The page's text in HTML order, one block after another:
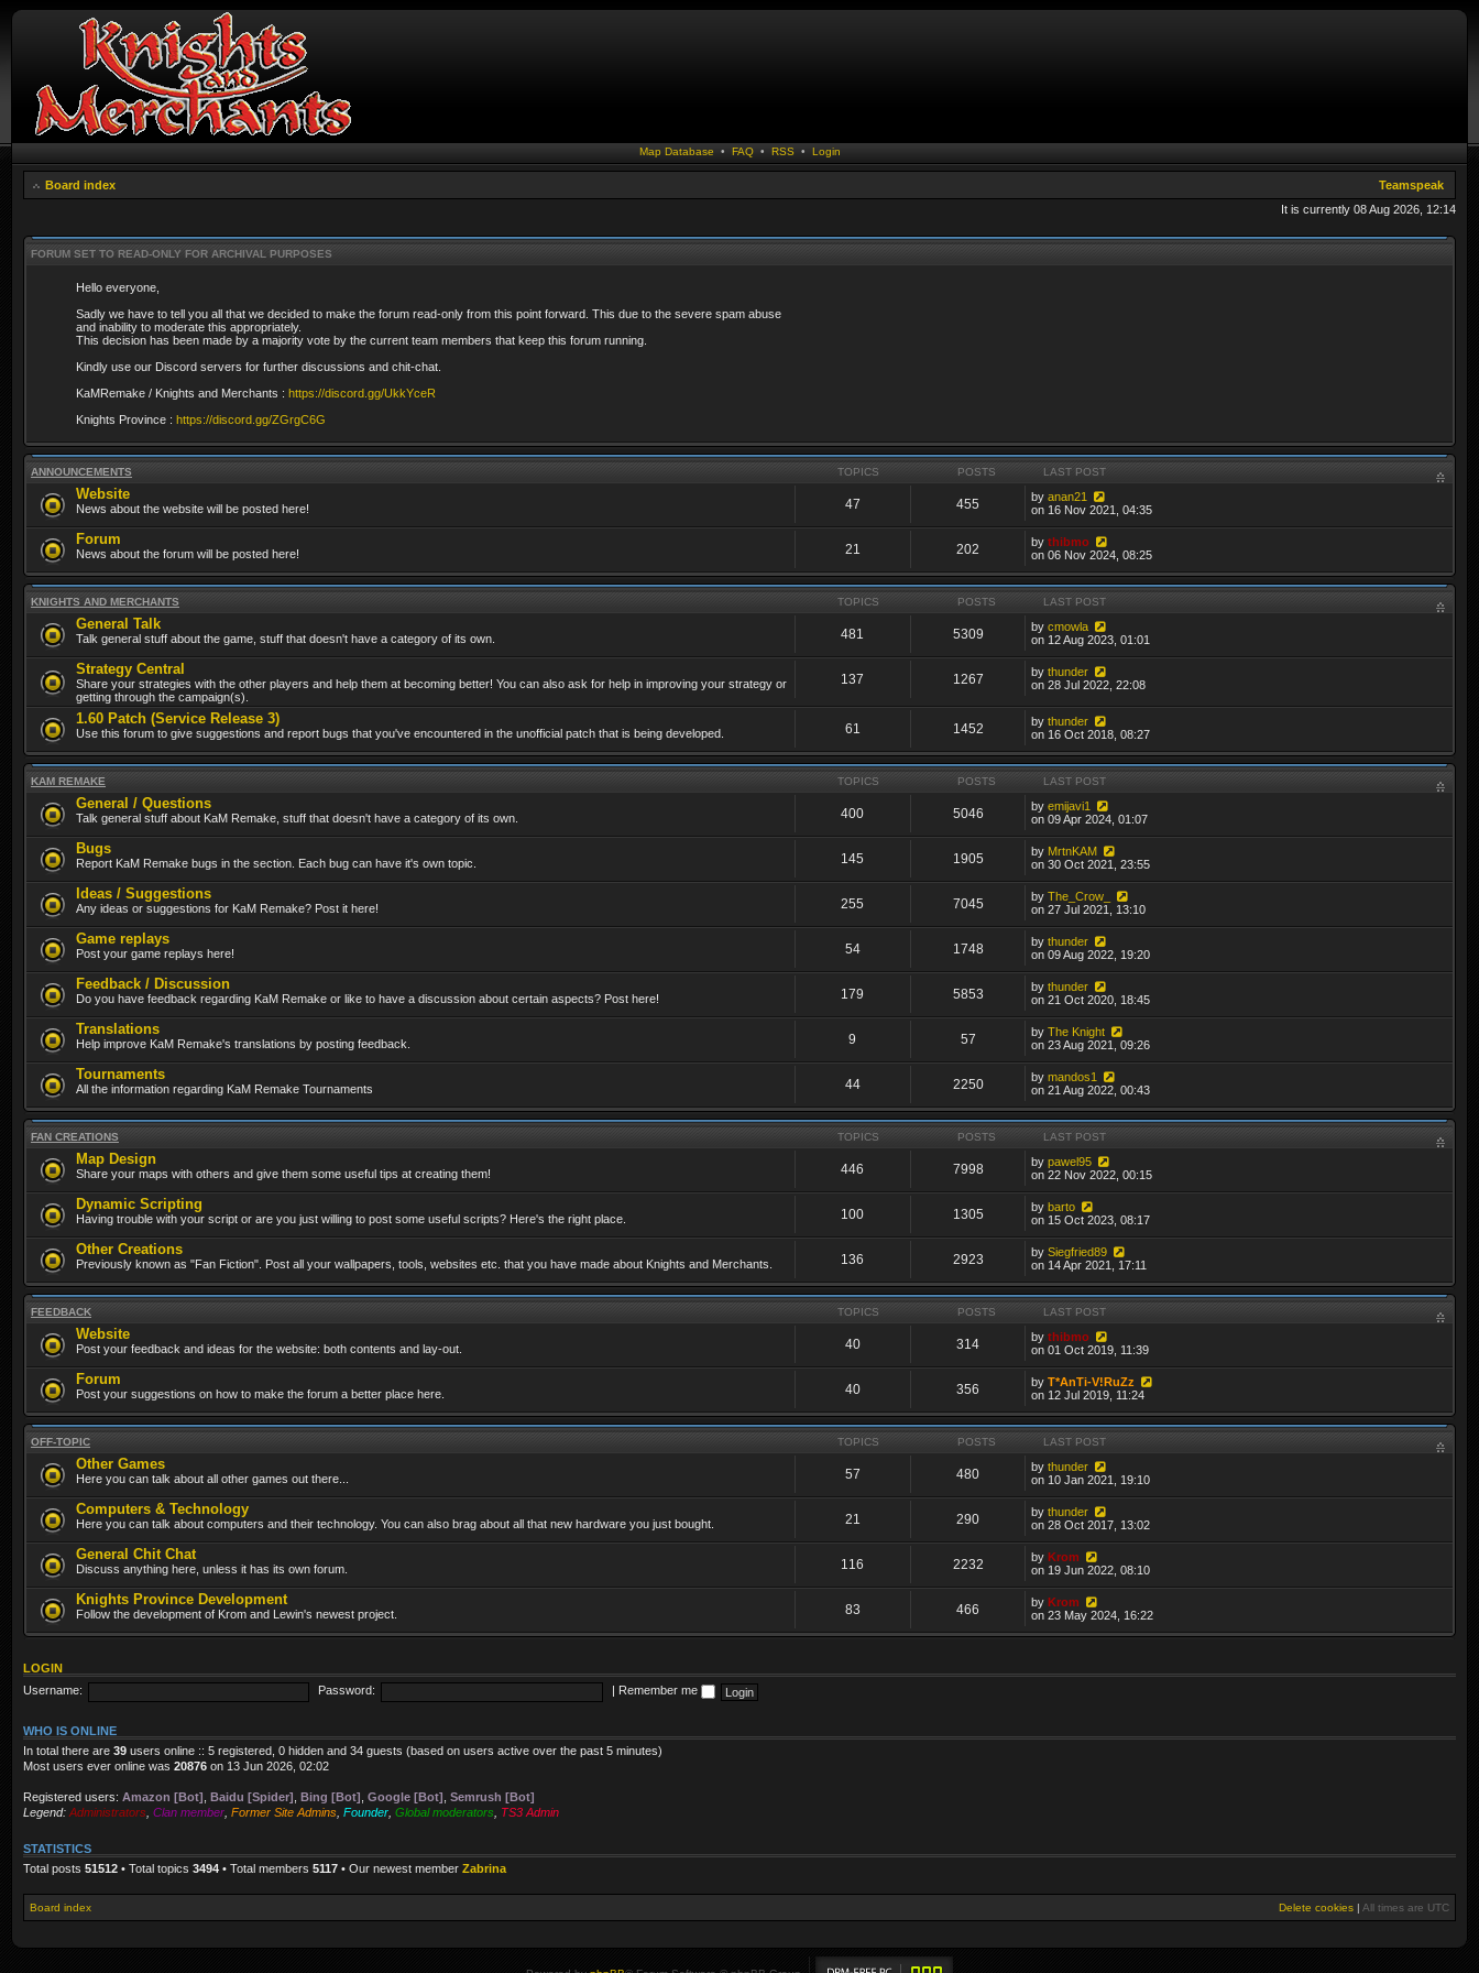
Map Database • FAQ• RSS • Login
Board index
Teamspeak
It is currently 08 Aug 2026, 12:14
FORUM SET TO READ-ONLY FOR ARCHIVAL PURPOSES
Hello everyone,
Sadly we have to tell you all that we decided to make the forum read-only from this point forward. This due to the severe spam abuse
and inability to moderate this appropriately.
This decision has been made by a majority vote by the current team members that keep this forum running.
Kindly use our Discord servers for further discussions and chit-chat.
KaMRemake / Knights and Merchants : https://discord.gg/UkkYceR
Knights Province : https://discord.gg/ZGrgC6G
ANNOUNCEMENTS TOPICS POSTS LAST POST
Website
News about the website will be posted here! 47 455 byanan21
on 16 Nov 2021, 04:35
Forum
News about the forum will be posted here! 21 202 bythibmo
on 06 Nov 2024, 08:25
KNIGHTS AND MERCHANTS TOPICS POSTS LAST POST
General Talk
Talk general stuff about the game, stuff that doesn't have a category of its own. 481 5309 bycmowla
on 12 Aug 2023, 01:01
Strategy Central
Share your strategies with the other players and help them at becoming better! You can also ask for help in improving your strategy or
getting through the campaign(s).
137 1267 bythunder
on 28 Jul 2022, 22:08
1.60 Patch (Service Release 3)
Use this forum to give suggestions and report bugs that you've encountered in the unofficial patch that is being developed. 61 1452 bythunder
on 16 Oct 2018, 08:27
KAM REMAKE TOPICS POSTS LAST POST
General / Questions
Talk general stuff about KaM Remake, stuff that doesn't have a category of its own. 400 5046 byemijavi1
on 09 Apr 2024, 01:07
Bugs
Report KaM Remake bugs in the section. Each bug can have it's own topic. 145 1905 by MrtnKAM
on 30 Oct 2021, 23:55
Ideas / Suggestions
Any ideas or suggestions for KaM Remake? Post it here! 255 7045 byThe_Crow_
on 27 Jul 2021, 13:10
Game replays
Post your game replays here! 54 1748 bythunder
on 09 Aug 2022, 19:20
Feedback / Discussion
Do you have feedback regarding KaM Remake or like to have a discussion about certain aspects? Post here! 179 5853 bythunder
on 21 Oct 2020, 18:45
Translations
Help improve KaM Remake's translations by posting feedback. 9 57 byThe Knight
on 23 Aug 2021, 09:26
Tournaments
All the information regarding KaM Remake Tournaments 44 2250 bymandos1
on 21 Aug 2022, 00:43
FAN CREATIONS TOPICS POSTS LAST POST
Map Design
Share your maps with others and give them some useful tips at creating them! 446 7998 bypawel95
on 22 Nov 2022, 00:15
Dynamic Scripting
Having trouble with your script or are you just willing to post some useful scripts? Here's the right place. 100 1305 bybarto
on 15 Oct 2023, 08:17
Other Creations
Previously known as "Fan Fiction". Post all your wallpapers, tools, websites etc. that you have made about Knights and Merchants. 136 2923 bySiegfried89
on 14 Apr 2021, 17:11
FEEDBACK TOPICS POSTS LAST POST
Website
Post your feedback and ideas for the website: both contents and lay-out. 40 314 bythibmo
on 01 Oct 2019, 11:39
Forum
Post your suggestions on how to make the forum a better place here. 40 356 byT*AnTi-V!RuZz
on 12 Jul 2019, 11:24
OFF-TOPIC TOPICS POSTS LAST POST
Other Games
Here you can talk about all other games out there... 57 480 bythunder
on 10 Jan 2021, 19:10
Computers & Technology
Here you can talk about computers and their technology. You can also brag about all that new hardware you just bought. 21 290 bythunder
on 28 Oct 2017, 13:02
General Chit Chat
Discuss anything here, unless it has its own forum. 116 2232 byKrom
on 19 Jun 2022, 08:10
Knights Province Development
Follow the development of Krom and Lewin's newest project. 83 466 byKrom
on 23 May 2024, 16:22
LOGIN
Username:
Password: Remember me
WHO IS ONLINE
In total there are 39 users online :: 5 registered, 0 hidden and 34 guests (based on users active over the past 5 minutes)
Most users ever online was 20876 on 13 Jun 2026, 02:02
Registered users: Amazon [Bot] Baidu [Spider] Bing [Bot] Google [Bot] Semrush [Bot]
Legend: Administrators Clan member Former Site Admins Founder Global moderators TS3 Admin
STATISTICS
Total posts 51512 • Total topics 3494 • Total members 5117 • Our newest member Zabrina
Board index Delete cookies | All times are UTC